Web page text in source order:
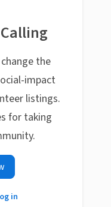
the
impact
listings.
for taking
in